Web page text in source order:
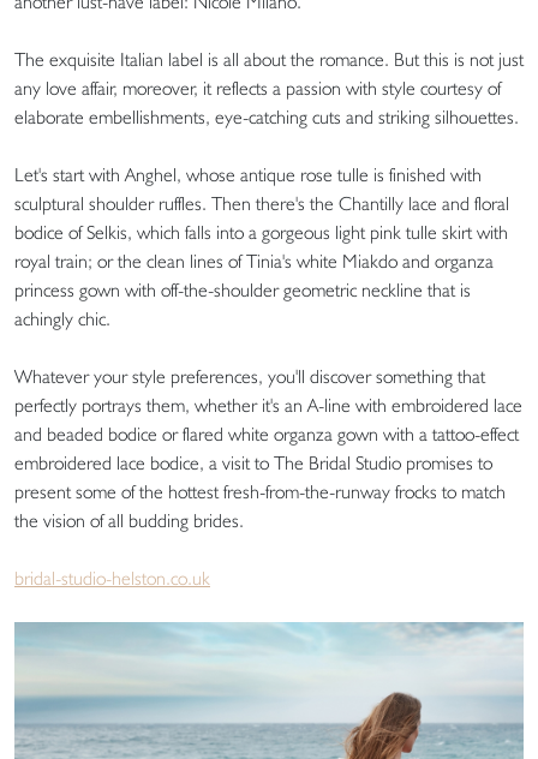
The exquisite Italian label is all about the romance. But this is not just
any love affair, moreover, it reflects a passion with style courtesy of
elaborate embellishments, eye-catching cuts and striking silhouettes.
Let's start with Anghel, whose antique rose tulle is finished with
sculptural shoulder ruffles. Then there's the Chantilly lace and floral
bodice of Selkis, which falls into a gorgeous light pink tulle skirt with
royal train; or the clean lines of Tinia's white Miakdo and organza
princess gown with off-the-shoulder geometric neckline that is
achingly chic.
Whatever your style preferences, you'll discover something that
perfectly portrays them, whether it's an A-line with embroidered lace
and beaded bodice or flared white organza gown with a tattoo-effect
embroidered lace bodice, a visit to The Bridal Studio promises to
present some of the hottest fresh-from-the-runway frocks to match
the vision of all budding brides.
bridal-studio-helston.co.uk